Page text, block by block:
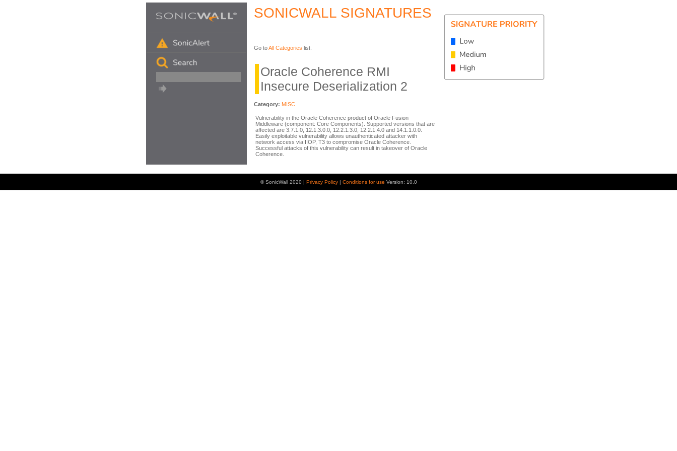
SONICWALL SIGNATURES
Go toAll Categories list.
Oracle Coherence RMI
Insecure Deserialization 2
Category: MISC
Vulnerability in the Oracle Coherence product of Oracle Fusion
Middleware (component: Core Components). Supported versions that are
affected are 3.7.1.0, 12.1.3.0.0, 12.2.1.3.0, 12.2.1.4.0 and 14.1.1.0.0.
Easily exploitable vulnerability allows unauthenticated attacker with
network access via IIOP, T3 to compromise Oracle Coherence.
Successful attacks of this vulnerability can result in takeover of Oracle
Coherence.
© SonicWall 2020 | Privacy Policy | Conditions for use Version: 10.0